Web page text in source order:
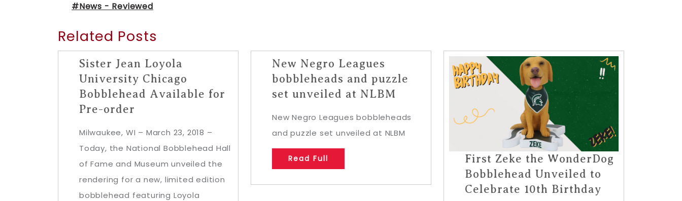
#News - Reviewed
Related Posts
Sister Jean Loyola
University Chicago
Bobblehead Available for
Pre-order
Milwaukee, WI – March 23, 2018 –
Today, the National Bobblehead Hall
of Fame and Museum unveiled the
rendering for a new, limited edition
bobblehead featuring Loyola
New Negro Leagues
bobbleheads and puzzle
set unveiled at NLBM
New Negro Leagues bobbleheads
and puzzle set unveiled at NLBM
Read Full
First Zeke the WonderDog
Bobblehead Unveiled to
Celebrate 10th Birthday